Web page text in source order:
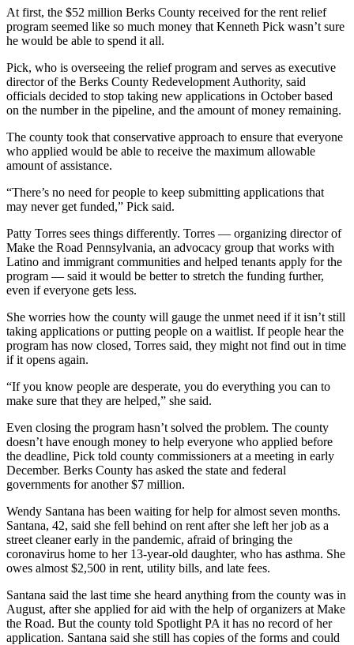
At first, the $52 million Berks County received for the rent relief
program seemed like so much money that Kenneth Pick wasn’t sure
he would be able to spend it all.
Pick, who is overseeing the relief program and serves as executive
director of the Berks County Redevelopment Authority, said
officials decided to stop taking new applications in October based
on the number in the pipeline, and the amount of money remaining.
The county took that conservative approach to ensure that everyone
who applied would be able to receive the maximum allowable
amount of assistance.
“There’s no need for people to keep submitting applications that
may never get funded,” Pick said.
Patty Torres sees things differently. Torres — organizing director of
Make the Road Pennsylvania, an advocacy group that works with
Latino and immigrant communities and helped tenants apply for the
program — said it would be better to stretch the funding further,
even if everyone gets less.
She worries how the county will gauge the unmet need if it isn’t still
taking applications or putting people on a waitlist. If people hear the
program has now closed, Torres said, they might not find out in time
if it opens again.
“If you know people are desperate, you do everything you can to
make sure that they are helped,” she said.
Even closing the program hasn’t solved the problem. The county
doesn’t have enough money to help everyone who applied before
the deadline, Pick told county commissioners at a meeting in early
December. Berks County has asked the state and federal
governments for another $7 million.
Wendy Santana has been waiting for help for almost seven months.
Santana, 42, said she fell behind on rent after she left her job as a
street cleaner early in the pandemic, afraid of bringing the
coronavirus home to her 13-year-old daughter, who has asthma. She
owes almost $2,500 in rent, utility bills, and late fees.
Santana said the last time she heard anything from the county was in
August, after she applied for aid with the help of organizers at Make
the Road. But the county told Spotlight PA it has no record of her
application. Santana said she still has copies of the forms and could